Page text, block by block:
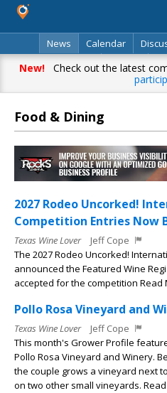
News
Calendar
Classifieds
Best Of
New!Check out the latest
Food & Dining
2027 Rodeo Uncorked!
Competition Entries Now
Texas Wine Lover
Jeff Cope
The 2027 Rodeo Uncorked!
announced the Featured Wine
accepted for the competition Read
Pollo Rosa Vineyard and
Texas Wine Lover
Jeff Cope
This month's Grower Profile
Pollo Rosa Vineyard and Winery.
the couple grows a vineyard next
on two other small vineyards.